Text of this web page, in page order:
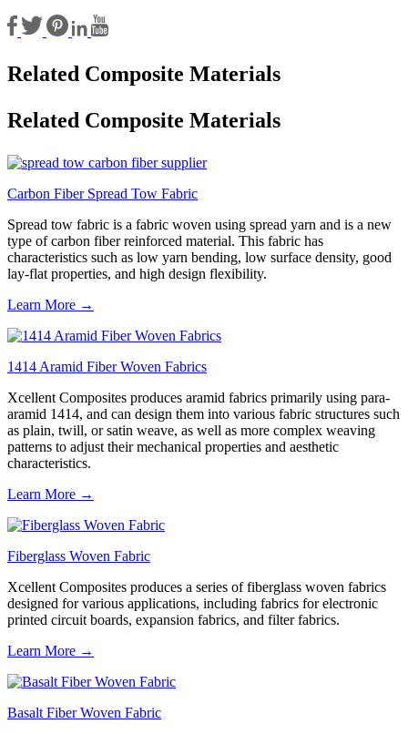
Related Composite Materials
Related Composite Materials
Carbon Fiber Spread Tow Fabric
Spread tow fabric is a fabric woven using spread yarn and is a new
type of carbon fiber reinforced material. This fabric has
characteristics such as low yarn bending, low surface density, good
lay-flat properties, and high design flexibility.
Learn More →
1414 Aramid Fiber Woven Fabrics
Xcellent Composites produces aramid fabrics primarily using para-
aramid 1414, and can design them into various fabric structures such
as plain, twill, or satin weave, as well as more complex weaving
patterns to adjust their mechanical properties and aesthetic
characteristics.
Learn More →
Fiberglass Woven Fabric
Xcellent Composites produces a series of fiberglass woven fabrics
designed for various applications, including fabrics for electronic
printed circuit boards, expansion fabrics, and filter fabrics.
Learn More →
Basalt Fiber Woven Fabric